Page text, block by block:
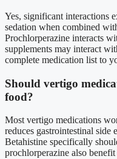
Yes, significant interactions
sedation when combined
Prochlorperazine interacts
supplements may interact
complete medication list to
Should vertigo
food?
Most vertigo medications
reduces gastrointestinal side
Betahistine specifically
prochlorperazine also